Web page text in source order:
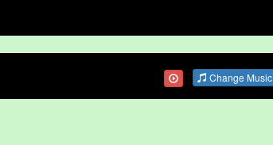
Change Music